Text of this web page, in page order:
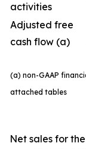
activities
Adjusted free
cash flow (a)
(a) non-GAAP
attached tables
Net sales for